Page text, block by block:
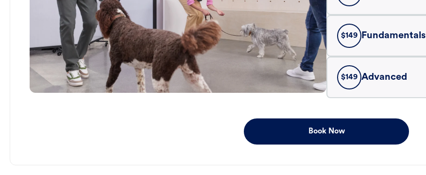
$149 Fundamentals
$149 Advanced
Book Now